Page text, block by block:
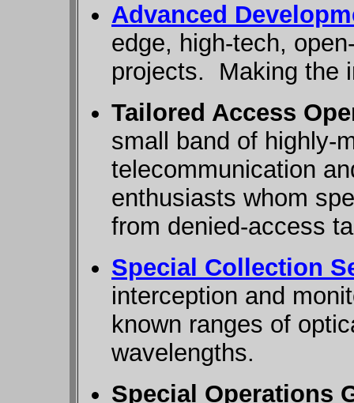
Advanced
edge, high-tech,
projects. Making the
Tailored Access
small band of highly-
telecommunication
enthusiasts whom
from denied-access
Special Collection
interception and
known ranges of
wavelengths.
Special Operations